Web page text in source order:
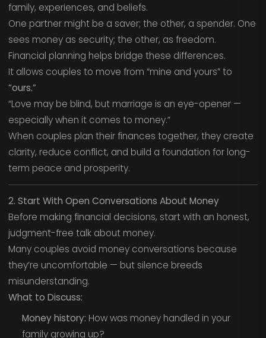
family, experiences, and beliefs.
One partner might be a saver; the other, a spender. One
sees money as security; the other, as freedom.
Financial planning helps bridge these differences.
It allows couples to move from “mine and yours” to
“ours.”
“Love may be blind, but marriage is an eye-opener —
especially when it comes to money.”
When couples plan their finances together, they create
clarity, reduce conflict, and build a foundation for long-
term peace and prosperity.
2. Start With Open Conversations About Money
Before making financial decisions, start with an honest,
judgment-free talk about money.
Many couples avoid money conversations because
they’re uncomfortable — but silence breeds
misunderstanding.
What to Discuss:
Money history: How was money handled in your
family growing up?